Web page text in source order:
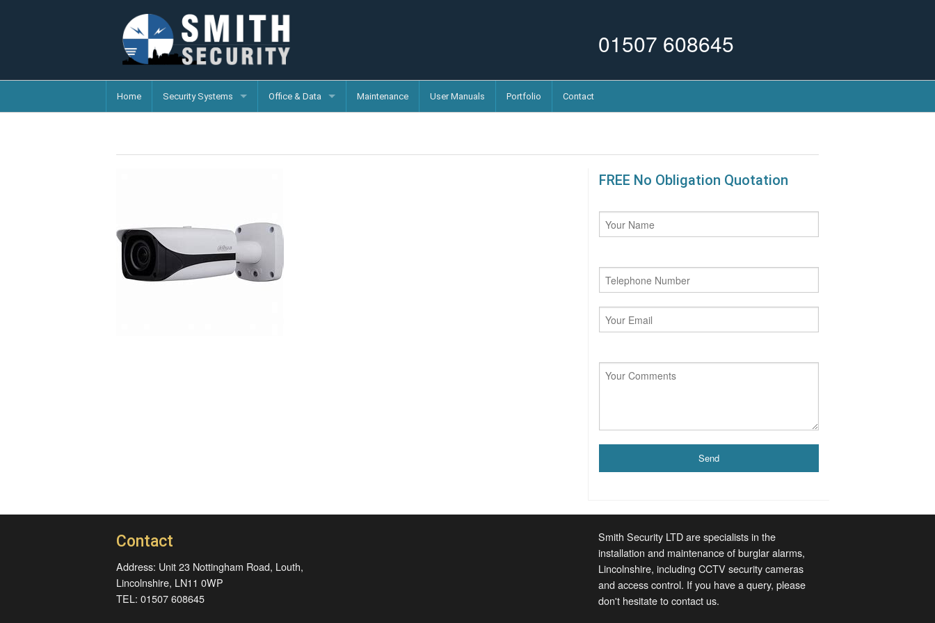
01507 608645
Home Security Systems Office & Data Maintenance User Manuals Portfolio Contact
FREE No Obligation Quotation
Contact
Address: Unit 23 Nottingham Road, Louth,
Lincolnshire, LN11 0WP
TEL: 01507 608645
Smith Security LTD are specialists in the
installation and maintenance of burglar alarms,
Lincolnshire, including CCTV security cameras
and access control. If you have a query, please
don't hesitate to contact us.